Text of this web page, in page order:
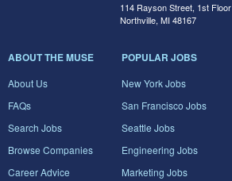
114 Rayson Street, 1st Floor
Northville, MI 48167
ABOUT THE MUSE
About Us
FAQs
Search Jobs
Browse Companies
Career Advice
POPULAR JOBS
New York Jobs
San Francisco Jobs
Seattle Jobs
Engineering Jobs
Marketing Jobs